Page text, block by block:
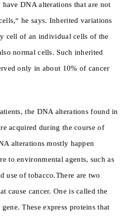
DNA alterations that are not
he says. Inherited variations
cell of an individual cells of the
normal cells. Such inherited
only in about 10% of cancer
the DNA alterations found in
acquired during the course of
alterations mostly happen
to environmental agents, such as
use of tobacco.There are two
cause cancer. One is called the
These express proteins that